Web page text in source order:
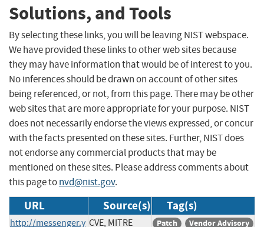
Solutions, and Tools
By selecting these links, you will be leaving NIST webspace.
We have provided these links to other web sites because
they may have information that would be of interest to you.
No inferences should be drawn on account of other sites
being referenced, or not, from this page. There may be other
web sites that are more appropriate for your purpose. NIST
does not necessarily endorse the views expressed, or concur
with the facts presented on these sites. Further, NIST does
not endorse any commercial products that may be
mentioned on these sites. Please address comments about
this page tonvd@nist.gov.
URL Source(s) Tag(s)
http://messenger.y CVE, MITRE Patch Vendor Advisory